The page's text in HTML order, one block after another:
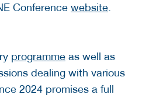
Conference website
programme as well as
dealing with various
2024 promises a full